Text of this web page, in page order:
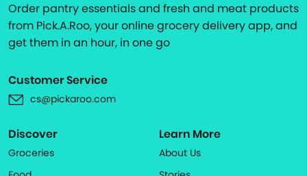
Order pantry essentials and fresh and meat products
from Pick.A.Roo, your online grocery delivery app, and
get them in an hour, in one go
Customer Service
cs@pickaroo.com
Discover
Groceries
Learn More
About Us